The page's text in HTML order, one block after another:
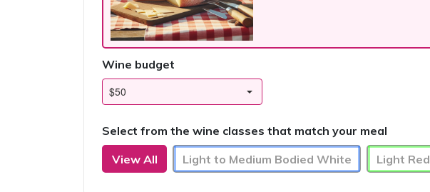
Wine budget
Select from the wine classes that match your meal
View All
Light to Medium Bodied White Light Red